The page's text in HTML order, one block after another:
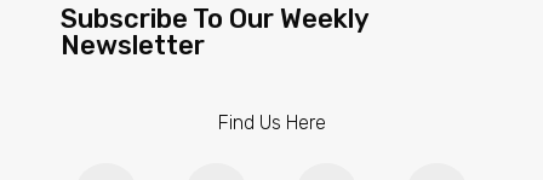
Subscribe To Our Weekly
Newsletter
Find Us Here